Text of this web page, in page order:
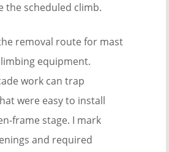
the scheduled climb.
removal route for mast
equipment.
work can trap
were easy to install
frame stage. I mark
and required